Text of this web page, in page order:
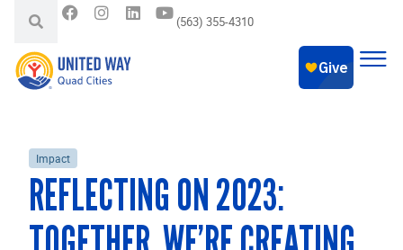
(563) 355-4310
Impact
REFLECTING ON 2023: